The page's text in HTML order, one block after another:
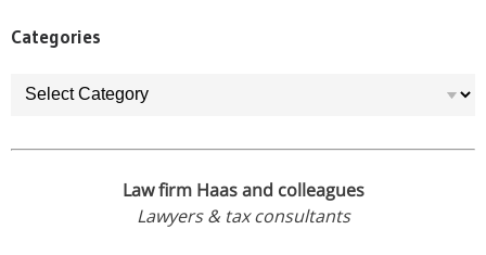
Categories
Categories
Law firm Haas and colleagues
Lawyers & tax consultants